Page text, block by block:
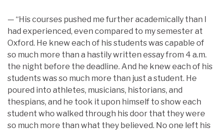
— “His courses pushed me further academically than I
had experienced, even compared to my semester at
Oxford. He knew each of his students was capable of
so much more than a hastily written essay from 4 a.m.
the night before the deadline. And he knew each of his
students was so much more than just a student. He
poured into athletes, musicians, historians, and
thespians, and he took it upon himself to show each
student who walked through his door that they were
so much more than what they believed. No one left his